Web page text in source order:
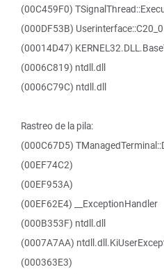
(00C459F0)
(000DF53B) Userinterface::C20_0
(00014D47)
(0006C819) ntdll.dll
(0006C79C) ntdll.dll
Rastreo de la pila:
(000C67D5)
(00EF74C2)
(00EF953A)
(00EF62E4) __ExceptionHandler
(000B353F) ntdll.dll
(0007A7AA)
(000363E3)